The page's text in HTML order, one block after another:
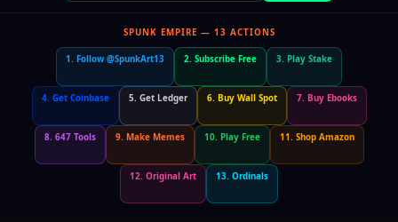
SPUNK EMPIRE — 13 ACTIONS
1. Follow @SpunkArt13 2. Subscribe Free 3. Play Stake
4. Get Coinbase 5. Get Ledger 6. Buy Wall Spot 7. Buy Ebooks
8. 647 Tools 9. Make Memes 10. Play Free 11. Shop Amazon
12. Original Art 13. Ordinals